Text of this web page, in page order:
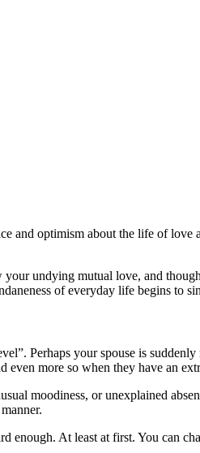
and optimism about the life of
undying mutual love, and
of everyday life begins to
Perhaps your spouse is
even more so when they have an
moodiness, or unexplained
At least at first. You can